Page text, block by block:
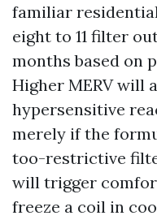
familiar
eight to 11 filter
months based on
Higher MERV will
hypersensitive
merely if the
too-restrictive
will trigger
freeze a coil in